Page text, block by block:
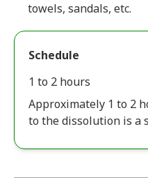
towels, sandals, etc.
Schedule
1 to 2 hours
Approximately 1 to 2
to the dissolution is a